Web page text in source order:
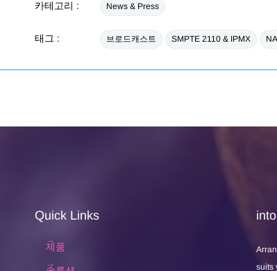
카테고리 : News & Press
태그 : 브로드캐스트 SMPTE 2110 & IPMX
Quick Links
제품
suits